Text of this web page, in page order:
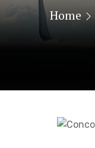
Home